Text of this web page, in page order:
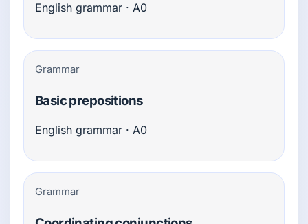
English grammar · A0
Grammar
Basic prepositions
English grammar · A0
Grammar